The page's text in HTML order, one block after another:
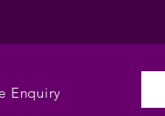
Enquiry